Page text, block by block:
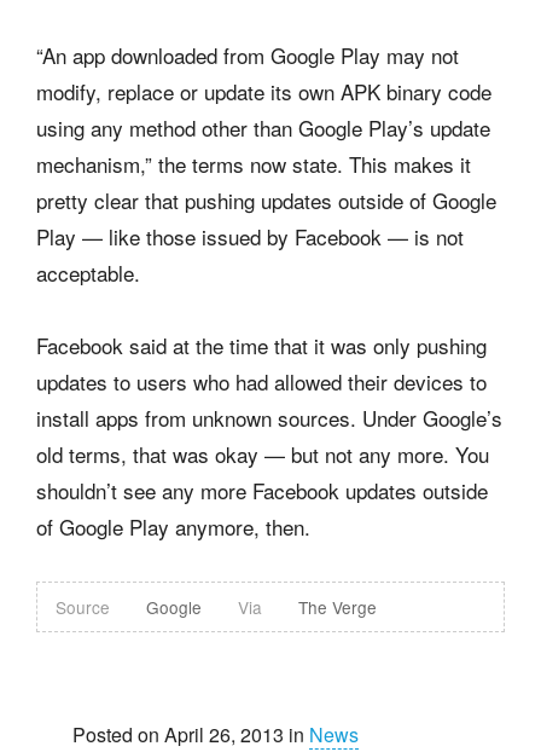
“An app downloaded from Google Play may not
modify, replace or update its own APK binary code
using any method other than Google Play’s update
mechanism,” the terms now state. This makes it
pretty clear that pushing updates outside of Google
Play — like those issued by Facebook — is not
acceptable.
Facebook said at the time that it was only pushing
updates to users who had allowed their devices to
install apps from unknown sources. Under Google’s
old terms, that was okay — but not any more. You
shouldn’t see any more Facebook updates outside
of Google Play anymore, then.
Source Google Via The Verge
Posted on April 26, 2013 in News